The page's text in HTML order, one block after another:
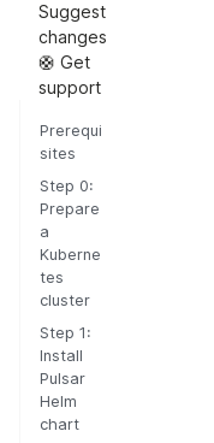
Suggest
changes
🛟 Get
support
Prerequi
sites
Step 0:
Prepare
a
Kuberne
tes
cluster
Step 1:
Install
Pulsar
Helm
chart